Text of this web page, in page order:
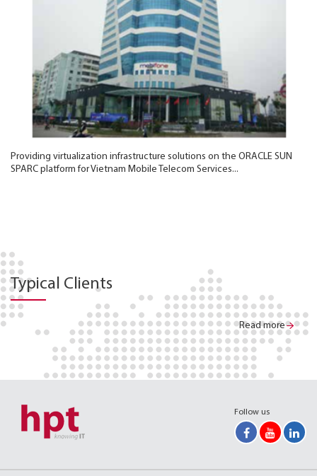
Providing virtualization infrastructure solutions on the ORACLE SUN
SPARC platform for Vietnam Mobile Telecom Services...
Typical Clients
Read more
Follow us